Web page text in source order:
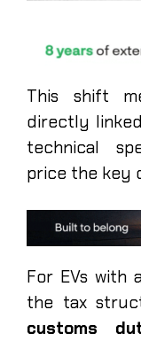
This shift
directly
technical
price the key
For EVs with
the tax
customs